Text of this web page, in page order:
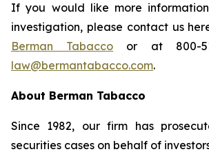
If you would like more
investigation, please contact us
Berman Tabacco or at 800-
law@bermantabacco.com.
About Berman Tabacco
Since 1982, our firm has
securities cases on behalf of